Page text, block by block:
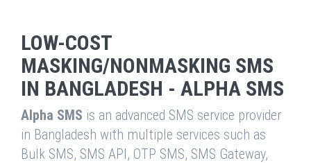
LOW-COST
MASKING/NONMASKING SMS
IN BANGLADESH - ALPHA SMS
Alpha SMS is an advanced SMS service provider
in Bangladesh with multiple services such as
Bulk SMS, SMS API, OTP SMS, SMS Gateway,